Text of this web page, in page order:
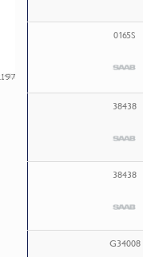
0165S
38438
38438
G34008